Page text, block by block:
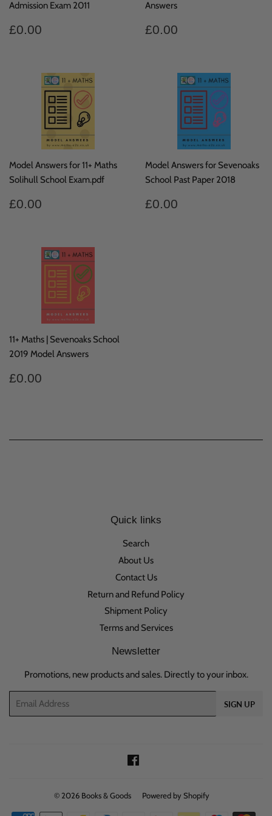
Admission Exam 2011
Regular
£0.00
Answers
Regular
£0.00
Model Answers for 11+ Maths
Solihull School Exam.pdf
Regular
£0.00
Model Answers for Sevenoaks
School Past Paper 2018
Regular
£0.00
11+ Maths | Sevenoaks School
2019 Model Answers
Regular
£0.00
Quick links
Search
About Us
Contact Us
Return and Refund Policy
Shipment Policy
Terms and Services
Newsletter
Promotions, new products and sales. Directly to your inbox.
SIGN UP
© 2026 Books & Goods Powered by Shopify